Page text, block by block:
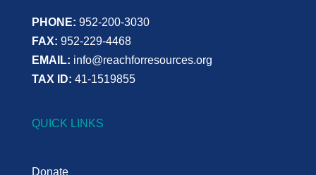
PHONE: 952-200-3030
FAX: 952-229-4468
EMAIL: info@reachforresources.org
TAX ID: 41-1519855
QUICK LINKS
Donate